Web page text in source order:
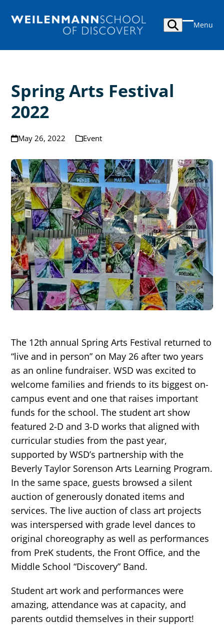
Menu
Open
mobile
Close
mobile
Spring Arts Festival
2022
May 26, 2022 Event
The 12th annual Spring Arts Festival returned to
“live and in person” on May 26 after two years
as an online fundraiser. WSD was excited to
welcome families and friends to its biggest on-
campus event and one that raises important
funds for the school. The student art show
featured 2-D and 3-D works that aligned with
curricular studies from the past year,
supported by WSD’s partnership with the
Beverly Taylor Sorenson Arts Learning Program.
In the same space, guests browsed a silent
auction of generously donated items and
services. The live auction of class art projects
was interspersed with grade level dances to
original choreography as well as performances
from PreK students, the Front Office, and the
Middle School “Discovery” Band.
Student art work and performances were
amazing, attendance was at capacity, and
parents outdid themselves in their support!